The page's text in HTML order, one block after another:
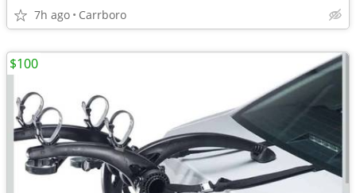
7h ago Carrboro
$100